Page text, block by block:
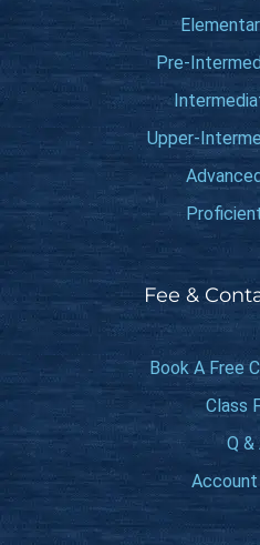
Pre-
Upper-
Fee &
Book A Free
Class
Q &